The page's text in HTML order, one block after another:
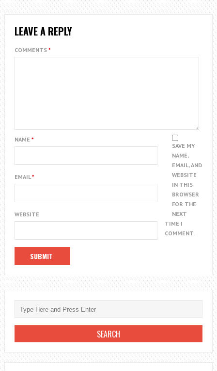
LEAVE A REPLY
COMMENTS *
NAME *
EMAIL*
WEBSITE
SAVE MY
NAME,
EMAIL, AND
WEBSITE
IN THIS
BROWSER
FOR THE
NEXT
TIME I
COMMENT.